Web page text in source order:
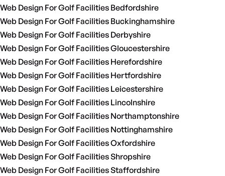
Web Design For Golf Facilities Bedfordshire
Web Design For Golf Facilities Buckinghamshire
Web Design For Golf Facilities Derbyshire
Web Design For Golf Facilities Gloucestershire
Web Design For Golf Facilities Herefordshire
Web Design For Golf Facilities Hertfordshire
Web Design For Golf Facilities Leicestershire
Web Design For Golf Facilities Lincolnshire
Web Design For Golf Facilities Northamptonshire
Web Design For Golf Facilities Nottinghamshire
Web Design For Golf Facilities Oxfordshire
Web Design For Golf Facilities Shropshire
Web Design For Golf Facilities Staffordshire